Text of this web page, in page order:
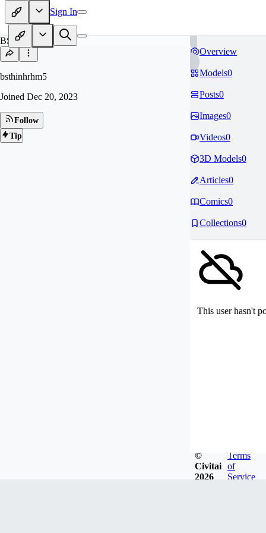
Sign In
BS
bsthinhrhm5
Joined Dec 20, 2023
Follow
Tip
Overview
Models0
Posts0
Images0
Videos0
3D Models0
Articles0
Comics0
Collections0
This user hasn't
©
Civitai
2026
Terms
of
Service